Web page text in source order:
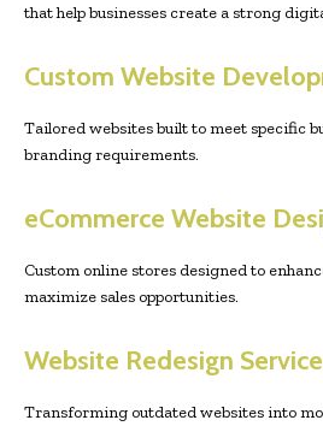
that help businesses create a strong
Custom Website
Tailored websites built to meet specific
branding requirements.
eCommerce Website
Custom online stores designed to
maximize sales opportunities.
Website Redesign
Transforming outdated websites into